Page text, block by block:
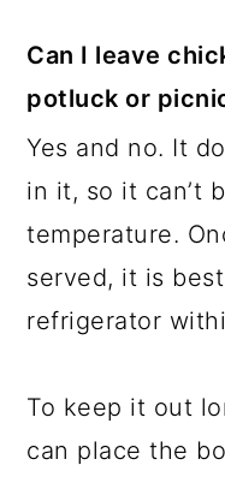
Can I leave
potluck or
Yes and no. It
in it, so it can’t
temperature.
served, it is
refrigerator
To keep it out
can place the